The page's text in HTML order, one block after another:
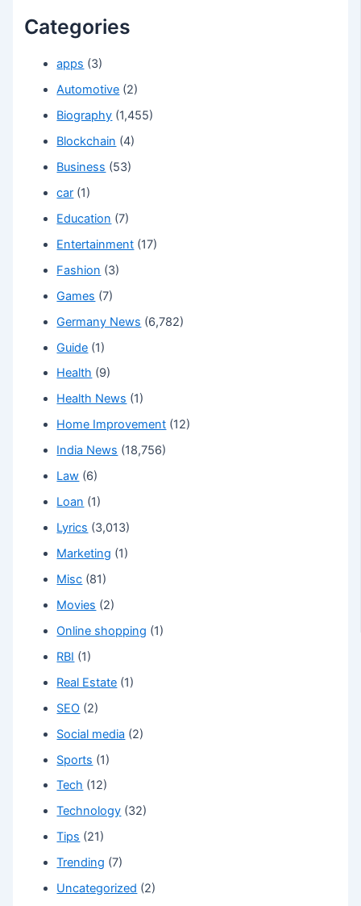
Categories
apps (3)
Automotive (2)
Biography (1,455)
Blockchain (4)
Business (53)
car (1)
Education (7)
Entertainment (17)
Fashion (3)
Games (7)
Germany News (6,782)
Guide (1)
Health (9)
Health News (1)
Home Improvement (12)
India News (18,756)
Law (6)
Loan (1)
Lyrics (3,013)
Marketing (1)
Misc (81)
Movies (2)
Online shopping (1)
RBI (1)
Real Estate (1)
SEO (2)
Social media (2)
Sports (1)
Tech (12)
Technology (32)
Tips (21)
Trending (7)
Uncategorized (2)